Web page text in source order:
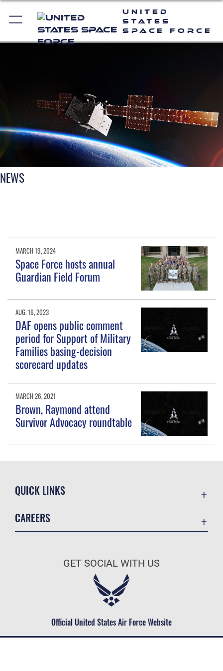
United
States
Space Force
NEWS
MARCH 19, 2024
Space Force hosts annual
Guardian Field Forum
AUG. 16, 2023
DAF opens public comment
period for Support of Military
Families basing-decision
scorecard updates
MARCH 26, 2021
Brown, Raymond attend
Survivor Advocacy roundtable
QUICK LINKS
Information Quality
JAG Court-Martial Docket
No FEAR Act
Open Government
CAREERS
GET SOCIAL WITH US
Official United States Air Force Website